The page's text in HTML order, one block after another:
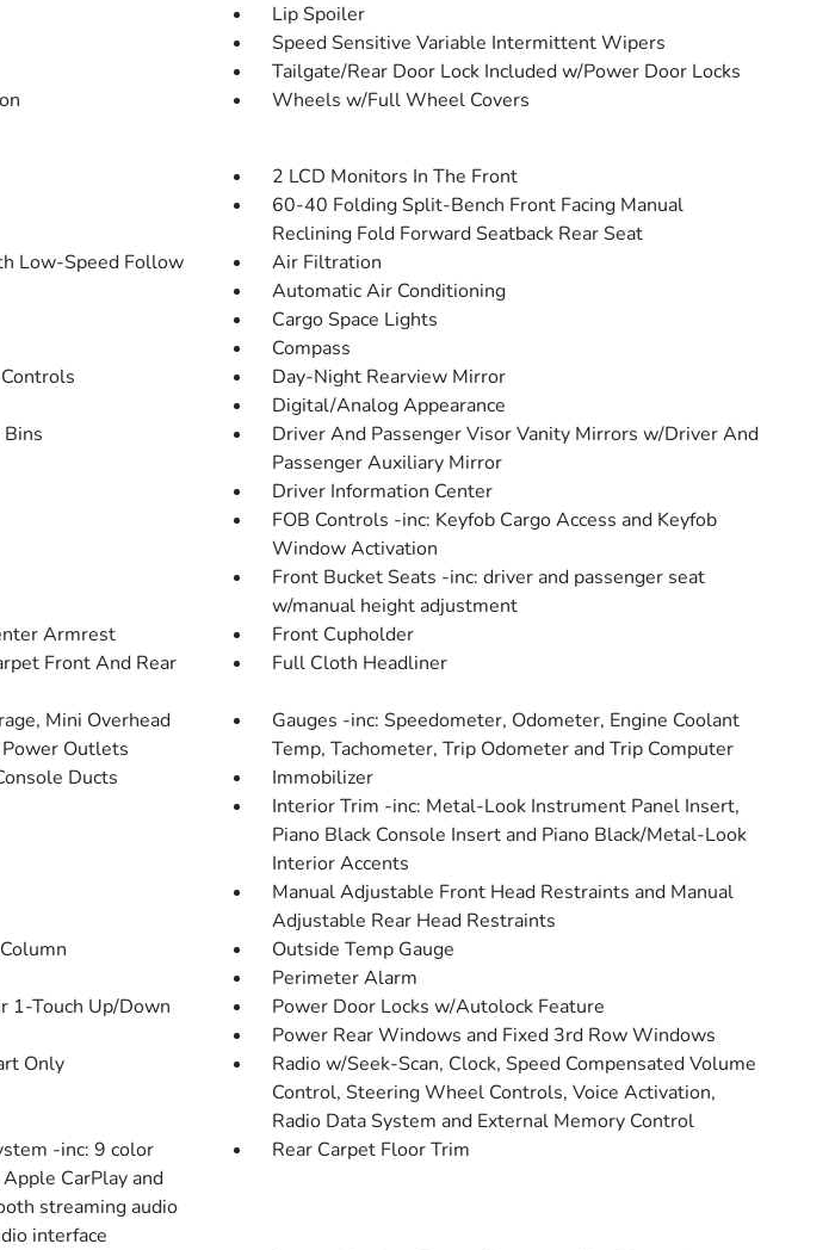
Lip Spoiler
Speed Sensitive Variable Intermittent Wipers
Tailgate/Rear Door Lock Included w/Power Door Locks
Wheels w/Full Wheel Covers
2 LCD Monitors In The Front
60-40 Folding Split-Bench Front Facing Manual
Reclining Fold Forward Seatback Rear Seat
Low-Speed Follow
Air Filtration
Automatic Air Conditioning
Cargo Space Lights
Compass
Day-Night Rearview Mirror
Digital/Analog Appearance
Driver And Passenger Visor Vanity Mirrors w/Driver And
Passenger Auxiliary Mirror
Driver Information Center
FOB Controls -inc: Keyfob Cargo Access and Keyfob
Window Activation
Front Bucket Seats -inc: driver and passenger seat
w/manual height adjustment
Armrest
Front Cupholder
Front And Rear
Full Cloth Headliner
Mini Overhead
Outlets
Gauges -inc: Speedometer, Odometer, Engine Coolant
Temp, Tachometer, Trip Odometer and Trip Computer
Ducts
Immobilizer
Interior Trim -inc: Metal-Look Instrument Panel Insert,
Piano Black Console Insert and Piano Black/Metal-Look
Interior Accents
Manual Adjustable Front Head Restraints and Manual
Adjustable Rear Head Restraints
Outside Temp Gauge
Perimeter Alarm
1-Touch Up/Down
Power Door Locks w/Autolock Feature
Power Rear Windows and Fixed 3rd Row Windows
Only
Radio w/Seek-Scan, Clock, Speed Compensated Volume
Control, Steering Wheel Controls, Voice Activation,
Radio Data System and External Memory Control
-inc: 9 color
CarPlay and
streaming audio
interface
Rear Carpet Floor Trim